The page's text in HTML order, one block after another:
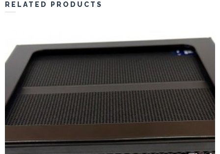
RELATED PRODUCTS